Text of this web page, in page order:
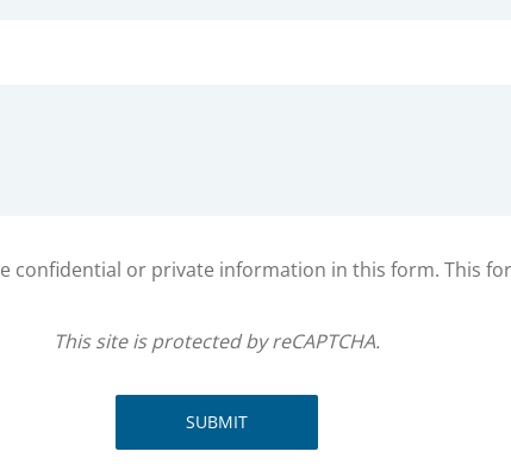
confidential or private information in this form. This
This site is protected by reCAPTCHA.
SUBMIT